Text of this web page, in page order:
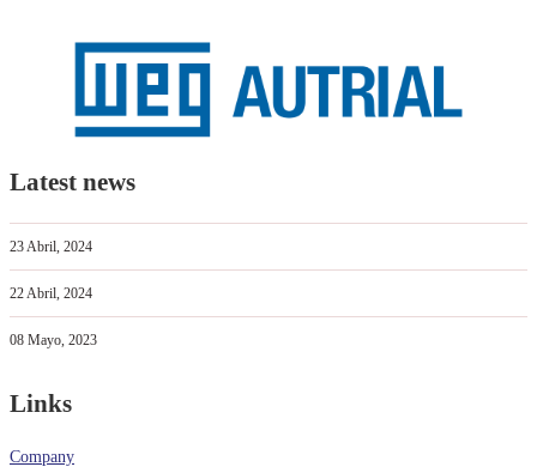
Latest news
23 Abril, 2024
22 Abril, 2024
08 Mayo, 2023
Links
Company